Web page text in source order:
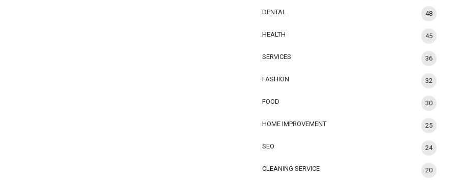
DENTAL 48
HEALTH 45
SERVICES 36
FASHION 32
FOOD 30
HOME IMPROVEMENT 25
SEO 24
CLEANING SERVICE 20